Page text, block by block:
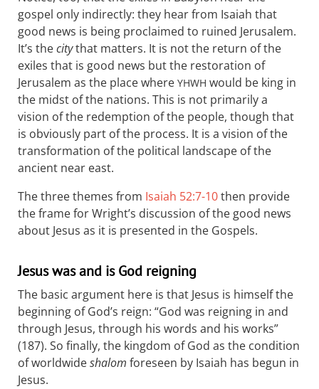
gospel only indirectly: they hear from Isaiah that
good news is being proclaimed to ruined Jerusalem.
It’s thecitythat matters. It is not the return of the
exiles that is good news but the restoration of
Jerusalem as the place where YHWH would be king in
the midst of the nations. This is not primarily a
vision of the redemption of the people, though that
is obviously part of the process. It is a vision of the
transformation of the political landscape of the
ancient near east.
The three themes from Isaiah 52:7-10then provide
the frame for Wright’s discussion of the good news
about Jesus as it is presented in the Gospels.
Jesus was and is God reigning
The basic argument here is that Jesus is himself the
beginning of God’s reign: “God was reigning in and
through Jesus, through his words and his works”
(187). So finally, the kingdom of God as the condition
of worldwideshalom foreseen by Isaiah has begun in
Jesus.